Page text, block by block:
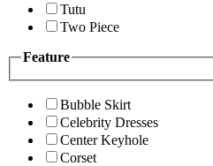
Tutu
Two Piece
Feature
Bubble Skirt
Celebrity Dresses
Center Keyhole
Corset